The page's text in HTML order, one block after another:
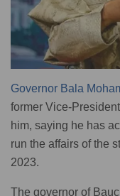
Governor Bala
former Vice-
him, saying he has
run the affairs of the
2023.
The governor of